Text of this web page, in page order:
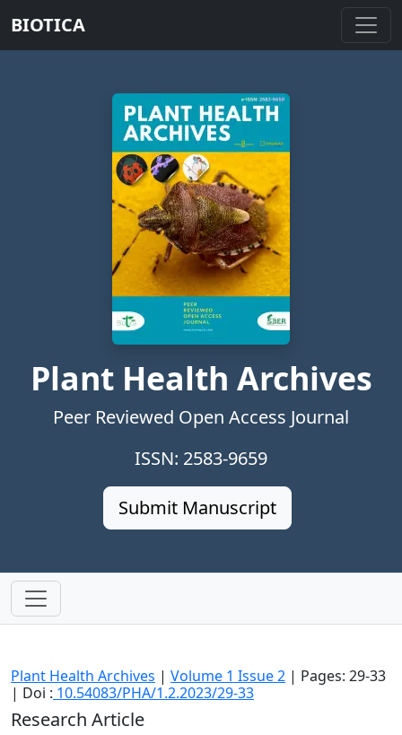
BIOTICA
Plant Health Archives
Peer Reviewed Open Access Journal
ISSN: 2583-9659
Submit Manuscript
Plant Health Archives | Volume 1 Issue 2 | Pages: 29-33
| Doi : 10.54083/PHA/1.2.2023/29-33
Research Article